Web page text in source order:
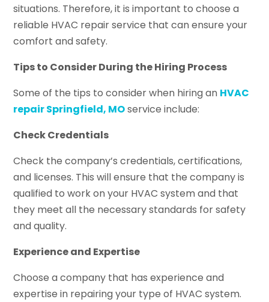
situations. Therefore, it is important to choose a
reliable HVAC repair service that can ensure your
comfort and safety.
Tips to Consider During the Hiring Process
Some of the tips to consider when hiring an HVAC
repair Springfield, MOservice include:
Check Credentials
Check the company’s credentials, certifications,
and licenses. This will ensure that the company is
qualified to work on your HVAC system and that
they meet all the necessary standards for safety
and quality.
Experience and Expertise
Choose a company that has experience and
expertise in repairing your type of HVAC system.